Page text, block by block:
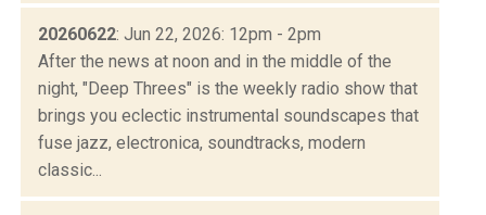
20260622: Jun 22, 2026: 12pm - 2pm
After the news at noon and in the middle of the
night, "Deep Threes" is the weekly radio show that
brings you eclectic instrumental soundscapes that
fuse jazz, electronica, soundtracks, modern
classic...